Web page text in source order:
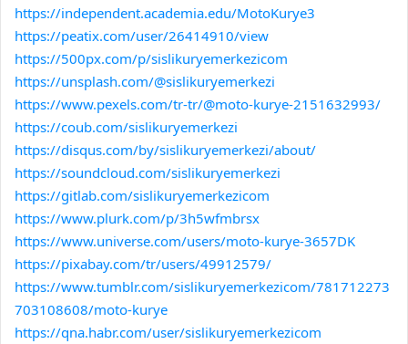
https://independent.academia.edu/MotoKurye3
https://peatix.com/user/26414910/view
https://500px.com/p/sislikuryemerkezicom
https://unsplash.com/@sislikuryemerkezi
https://www.pexels.com/tr-tr/@moto-kurye-2151632993/
https://coub.com/sislikuryemerkezi
https://disqus.com/by/sislikuryemerkezi/about/
https://soundcloud.com/sislikuryemerkezi
https://gitlab.com/sislikuryemerkezicom
https://www.plurk.com/p/3h5wfmbrsx
https://www.universe.com/users/moto-kurye-3657DK
https://pixabay.com/tr/users/49912579/
https://www.tumblr.com/sislikuryemerkezicom/781712273
703108608/moto-kurye
https://qna.habr.com/user/sislikuryemerkezicom